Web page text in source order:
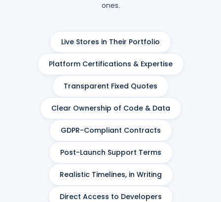
ones.
Live Stores in Their Portfolio
Platform Certifications & Expertise
Transparent Fixed Quotes
Clear Ownership of Code & Data
GDPR-Compliant Contracts
Post-Launch Support Terms
Realistic Timelines, in Writing
Direct Access to Developers